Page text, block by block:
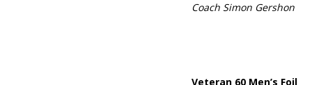
Coach Simon Gershon
Veteran 60 Men’s Foil